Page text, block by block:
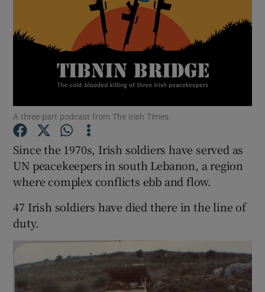
Show Gaeilge sub sections
Show History sub sections
A three-part podcast from The Irish Times
Since the 1970s, Irish soldiers have served as
UN peacekeepers in south Lebanon, a region
where complex conflicts ebb and flow.
47 Irish soldiers have died there in the line of
duty.